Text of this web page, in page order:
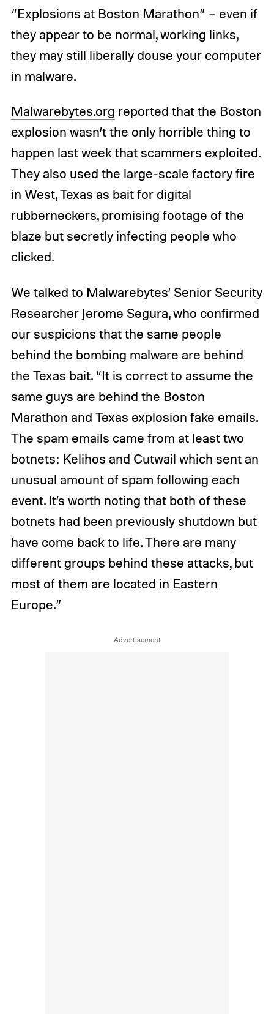
“Explosions at Boston Marathon” – even if
they appear to be normal, working links,
they may still liberally douse your computer
in malware.
Malwarebytes.org reported that the Boston
explosion wasn’t the only horrible thing to
happen last week that scammers exploited.
They also used the large-scale factory fire
in West, Texas as bait for digital
rubberneckers, promising footage of the
blaze but secretly infecting people who
clicked.
We talked to Malwarebytes’ Senior Security
Researcher Jerome Segura, who confirmed
our suspicions that the same people
behind the bombing malware are behind
the Texas bait. “It is correct to assume the
same guys are behind the Boston
Marathon and Texas explosion fake emails.
The spam emails came from at least two
botnets: Kelihos and Cutwail which sent an
unusual amount of spam following each
event. It’s worth noting that both of these
botnets had been previously shutdown but
have come back to life. There are many
different groups behind these attacks, but
most of them are located in Eastern
Europe.”